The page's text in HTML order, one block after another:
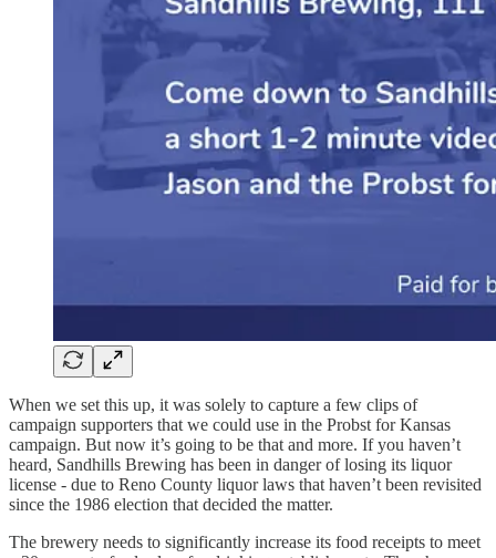
When we set this up, it was solely to capture a few clips of
campaign supporters that we could use in the Probst for Kansas
campaign. But now it’s going to be that and more. If you haven’t
heard, Sandhills Brewing has been in danger of losing its liquor
license - due to Reno County liquor laws that haven’t been revisited
since the 1986 election that decided the matter.
The brewery needs to significantly increase its food receipts to meet